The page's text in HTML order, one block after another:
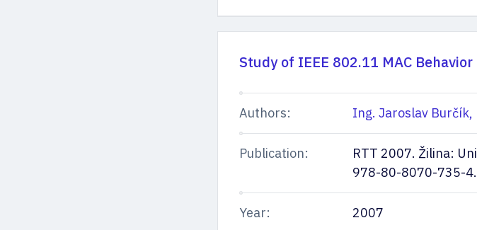
Study of IEEE 802.11 MAC
Authors: Ing. Jaroslav Burčík,
Publication:
RTT 2007. Žilina:
978-80-8070-735-4.
Year: 2007